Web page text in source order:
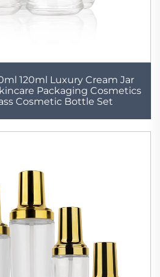
120ml Luxury Cream Jar
Packaging Cosmetics
Cosmetic Bottle Set